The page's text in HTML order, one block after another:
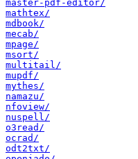
master-pdf-editor/
mathtex/
mdbook/
mecab/
mpage/
msort/
multitail/
mupdf/
mythes/
namazu/
nfoview/
nuspell/
o3read/
ocrad/
odt2txt/